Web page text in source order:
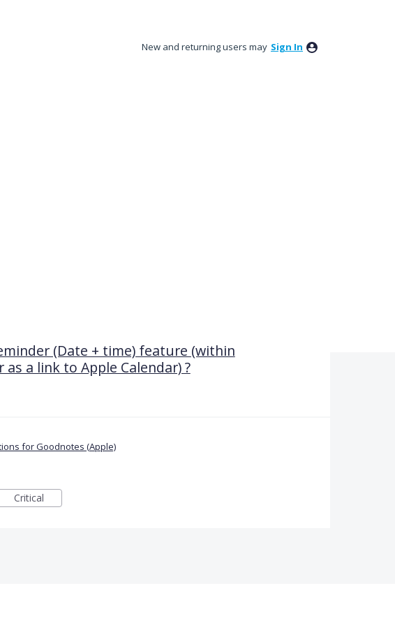
New and returning users may Sign In
(Date + time) feature (within
a link to Apple Calendar) ?
for Goodnotes (Apple)
Critical